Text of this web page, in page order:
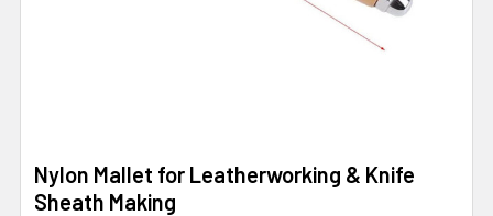
Nylon Mallet for Leatherworking & Knife
Sheath Making